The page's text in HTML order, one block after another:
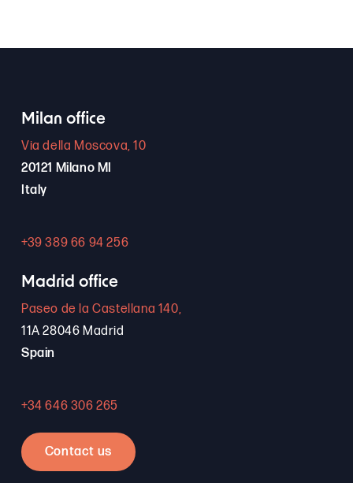
Milan office
Via della Moscova, 10
20121 Milano MI
Italy
+39 389 66 94 256
Madrid office
Paseo de la Castellana 140,
11A 28046 Madrid
Spain
+34 646 306 265
Contact us